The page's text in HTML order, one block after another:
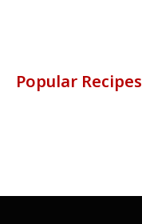
Popular Recipes